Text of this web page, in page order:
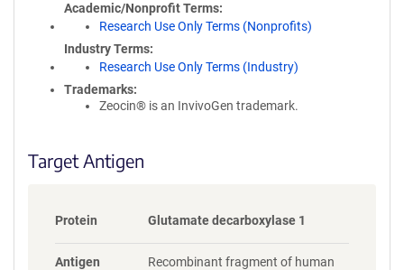
c
y
i
n
o
a
t
Academic/Nonprofit Terms
Research Use Only Terms (Nonprofits)
Industry Terms
Research Use Only Terms (Industry)
Trademarks:
Zeocin® is an InvivoGen trademark.
Target Antigen
Protein Glutamate decarboxylase 1
Antigen
Recombinant fragment of human